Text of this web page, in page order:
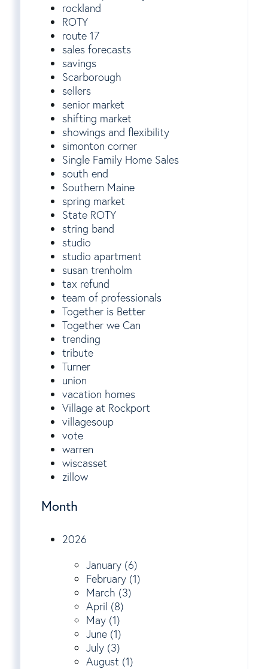
rockland
ROTY
route 17
sales forecasts
savings
Scarborough
sellers
senior market
shifting market
showings and flexibility
simonton corner
Single Family Home Sales
south end
Southern Maine
spring market
State ROTY
string band
studio
studio apartment
susan trenholm
tax refund
team of professionals
Together is Better
Together we Can
trending
tribute
Turner
union
vacation homes
Village at Rockport
villagesoup
vote
warren
wiscasset
zillow
Month
2026
January (6)
February (1)
March (3)
April (8)
May (1)
June (1)
July (3)
August (1)